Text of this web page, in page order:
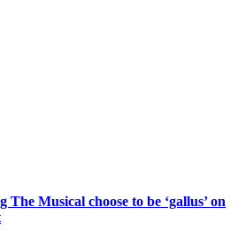
Musical choose to be ‘gallus’ on